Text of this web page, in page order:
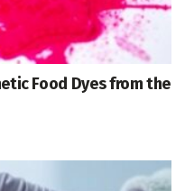
Food Dyes from the